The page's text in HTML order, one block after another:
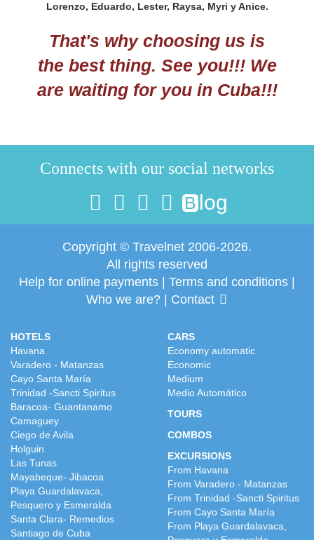
Lorenzo, Eduardo, Lester, Raysa, Myri y Anice.
That's why choosing us is
the best thing. See you!!! We
are waiting for you in Cuba!!!
Connects with our social networks
B log
Copyright © Travelnet 2006-2026.
All rights reserved
Help for online payments
Terms and conditions
Who we are?| Contact
HOTELS
Havana
Varadero - Matanzas
Cayo Santa María
Trinidad -Sancti Spiritus
Baracoa- Guantanamo
Camaguey
Ciego de Avila
Holguin
Las Tunas
Mayabeque- Jibacoa
Playa Guardalavaca,
Pesquero y Esmeralda
Santa Clara- Remedios
Santiago de Cuba
CARS
Economy automatic
Economic
Medium
Medio Automático
TOURS
COMBOS
EXCURSIONS
From Havana
From Varadero - Matanzas
From Trinidad -Sancti Spiritus
From Cayo Santa María
From Playa Guardalavaca,